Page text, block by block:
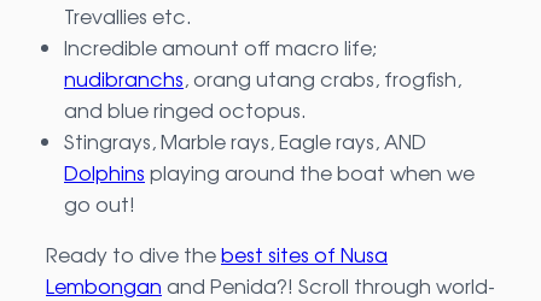
Trevallies etc.
Incredible amount off macro life;
nudibranchs, orang utang crabs, frogfish,
and blue ringed octopus.
Stingrays, Marble rays, Eagle rays, AND
Dolphins playing around the boat when we
go out!
Ready to dive thebest sites of Nusa
Lembongan and Penida?! Scroll through world-